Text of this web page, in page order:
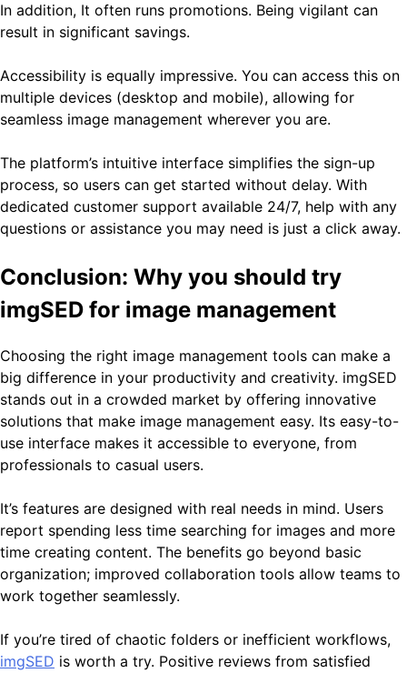
In addition, It often runs promotions. Being vigilant can
result in significant savings.
Accessibility is equally impressive. You can access this on
multiple devices (desktop and mobile), allowing for
seamless image management wherever you are.
The platform’s intuitive interface simplifies the sign-up
process, so users can get started without delay. With
dedicated customer support available 24/7, help with any
questions or assistance you may need is just a click away.
Conclusion: Why you should try
imgSED for image management
Choosing the right image management tools can make a
big difference in your productivity and creativity. imgSED
stands out in a crowded market by offering innovative
solutions that make image management easy. Its easy-to-
use interface makes it accessible to everyone, from
professionals to casual users.
It’s features are designed with real needs in mind. Users
report spending less time searching for images and more
time creating content. The benefits go beyond basic
organization; improved collaboration tools allow teams to
work together seamlessly.
If you’re tired of chaotic folders or inefficient workflows,
imgSED is worth a try. Positive reviews from satisfied